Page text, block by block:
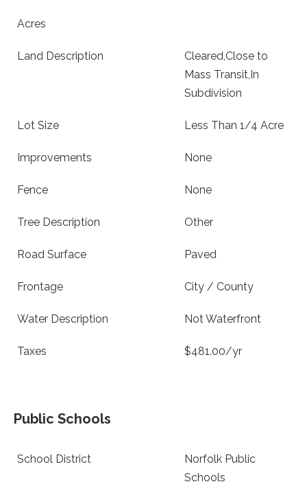
Acres
Land Description
Cleared,Close to
Mass Transit,In
Subdivision
Lot Size Less Than 1/4 Acre
Improvements None
Fence None
Tree Description Other
Road Surface Paved
Frontage City / County
Water Description Not Waterfront
Taxes $481.00/yr
Public Schools
School District
Norfolk Public
Schools